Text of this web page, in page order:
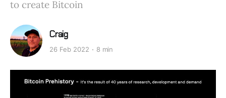
to create Bitcoin
Craig
26 Feb 2022 8 min